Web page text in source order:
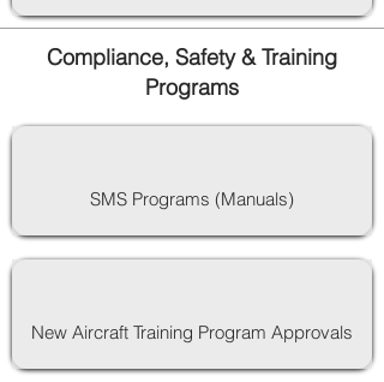
Compliance, Safety & Training
Programs
SMS Programs (Manuals)
New Aircraft Training Program Approvals